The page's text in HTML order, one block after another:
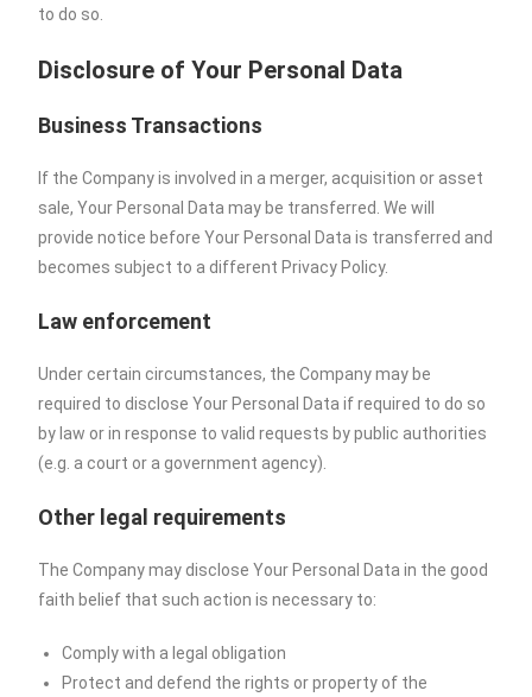
to do so.
Disclosure of Your Personal Data
Business Transactions
If the Company is involved in a merger, acquisition or asset
sale, Your Personal Data may be transferred. We will
provide notice before Your Personal Data is transferred and
becomes subject to a different Privacy Policy.
Law enforcement
Under certain circumstances, the Company may be
required to disclose Your Personal Data if required to do so
by law or in response to valid requests by public authorities
(e.g. a court or a government agency).
Other legal requirements
The Company may disclose Your Personal Data in the good
faith belief that such action is necessary to:
Comply with a legal obligation
Protect and defend the rights or property of the